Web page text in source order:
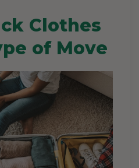
Clothes
of Move